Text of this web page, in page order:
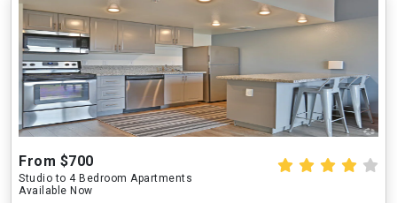
From $700
Studio to 4 Bedroom Apartments
Available Now